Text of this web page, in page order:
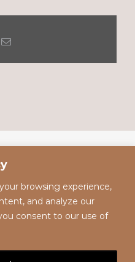
browsing experience,
and analyze our
consent to our use of
Email